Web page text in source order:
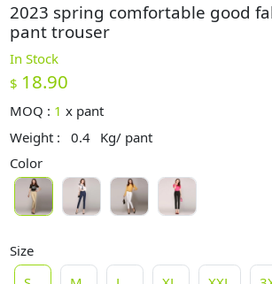
2023 spring comfortable good
pant trouser
In Stock
$ 18.90
MOQ : 1 x pant
Weight :
0.4 Kg/ pant
Color
Size